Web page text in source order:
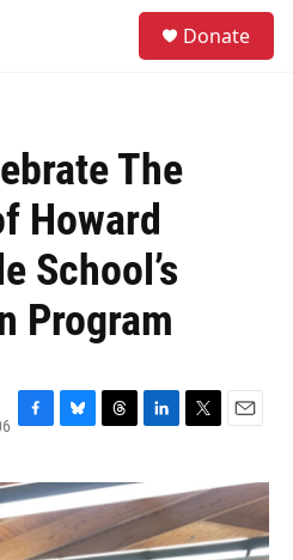
Donate
The
Howard
School’s
Program
c
e
b
o
u
e
s
k
r
e
a
d
n
k
e
d
t
t
e
a
i
l